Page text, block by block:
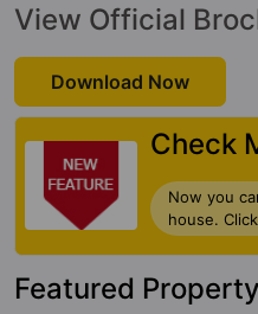
View Official
Download Now
Check
Now you
house.
Featured Property